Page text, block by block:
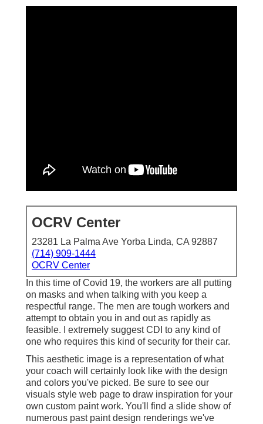
OCRV Center
23281 La Palma Ave Yorba Linda, CA 92887
(714) 909-1444
OCRV Center
In this time of Covid 19, the workers are all putting
on masks and when talking with you keep a
respectful range. The men are tough workers and
attempt to obtain you in and out as rapidly as
feasible. I extremely suggest CDI to any kind of
one who requires this kind of security for their car.
This aesthetic image is a representation of what
your coach will certainly look like with the design
and colors you've picked. Be sure to see our
visuals style web page to draw inspiration for your
own custom paint work. You'll find a slide show of
numerous past paint design renderings we've